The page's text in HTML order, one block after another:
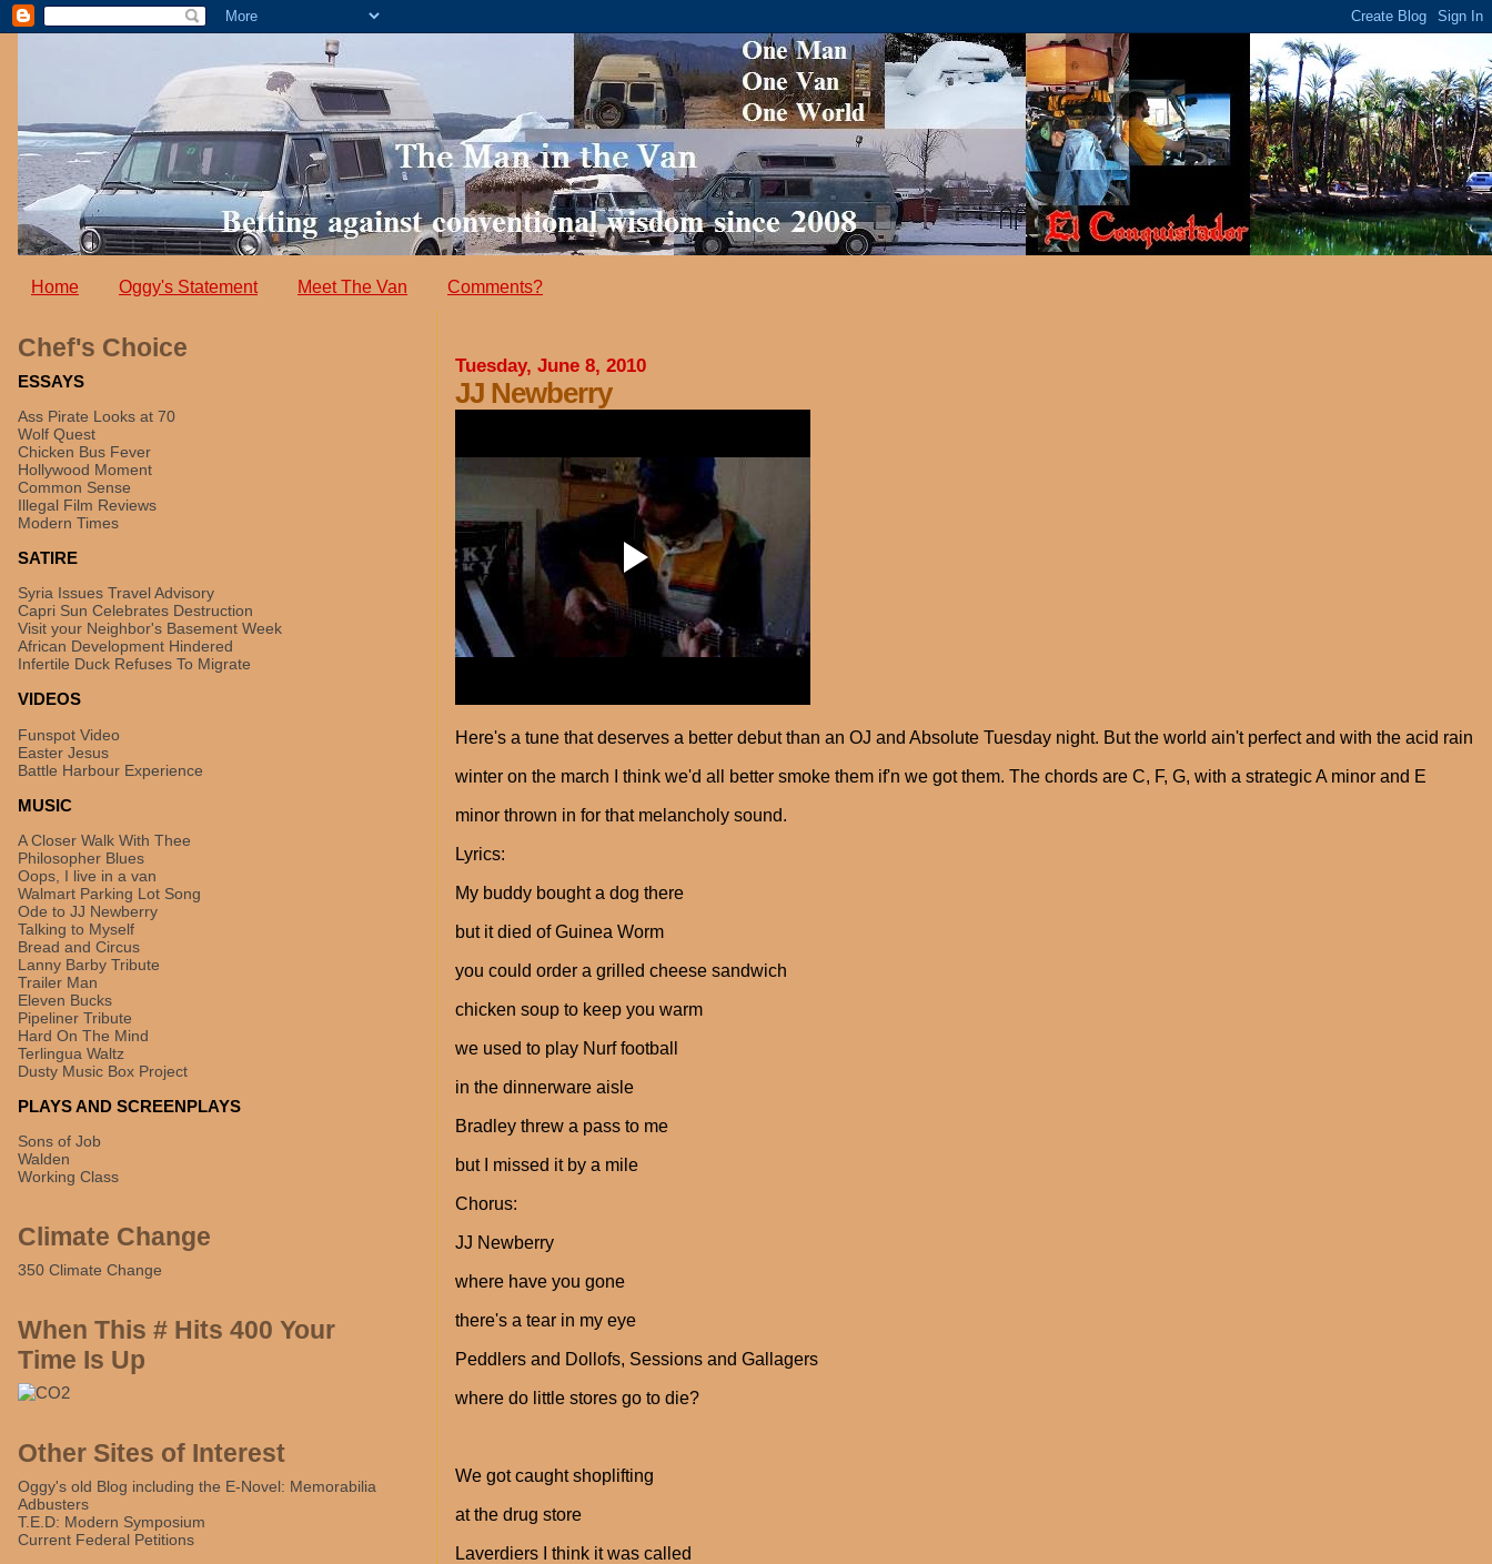
Home Oggy's Statement Meet The Van Comments?
Tuesday, June 8, 2010
JJ Newberry
Here's a tune that deserves a better debut than an OJ and Absolute Tuesday night. But the world ain't perfect and with the acid rain
winter on the march I think we'd all better smoke them if'n we got them. The chords are C, F, G, with a strategic A minor and E
minor thrown in for that melancholy sound.
Lyrics:
My buddy bought a dog there
but it died of Guinea Worm
you could order a grilled cheese sandwich
chicken soup to keep you warm
we used to play Nurf football
in the dinnerware aisle
Bradley threw a pass to me
but I missed it by a mile
Chorus:
JJ Newberry
where have you gone
there's a tear in my eye
Peddlers and Dollofs, Sessions and Gallagers
where do little stores go to die?
We got caught shoplifting
at the drug store
Laverdiers I think it was called
Chef's Choice
ESSAYS
Ass Pirate Looks at 70
Wolf Quest
Chicken Bus Fever
Hollywood Moment
Common Sense
Illegal Film Reviews
Modern Times
SATIRE
Syria Issues Travel Advisory
Capri Sun Celebrates Destruction
Visit your Neighbor's Basement Week
African Development Hindered
Infertile Duck Refuses To Migrate
VIDEOS
Funspot Video
Easter Jesus
Battle Harbour Experience
MUSIC
A Closer Walk With Thee
Philosopher Blues
Oops, I live in a van
Walmart Parking Lot Song
Ode to JJ Newberry
Talking to Myself
Bread and Circus
Lanny Barby Tribute
Trailer Man
Eleven Bucks
Pipeliner Tribute
Hard On The Mind
Terlingua Waltz
Dusty Music Box Project
PLAYS AND SCREENPLAYS
Sons of Job
Walden
Working Class
Climate Change
350 Climate Change
When This # Hits 400 Your
Time Is Up
Other Sites of Interest
Oggy's old Blog including the E-Novel: Memorabilia
Adbusters
T.E.D: Modern Symposium
Current Federal Petitions